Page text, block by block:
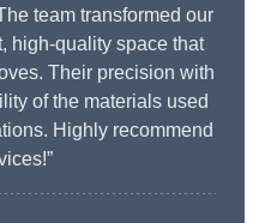
team transformed our
high-quality space that
Their precision with
of the materials used
Highly recommend